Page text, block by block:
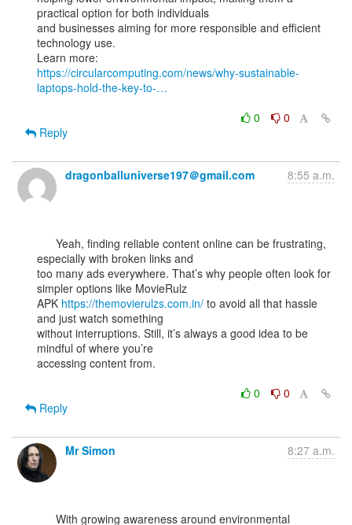
practical option for both individuals
and businesses aiming for more responsible and efficient
technology use.
https://circularcomputing.com/news/why-sustainable-
laptops-hold-the-key-to-…
0
0
Reply
dragonballuniverse197＠gmail.com 8:55 a.m.
especially with broken links and
too many ads everywhere. That’s why people often look for
simpler options like MovieRulz
APK https://themovierulzs.com.in/ to avoid all that hassle
and just watch something
without interruptions. Still, it’s always a good idea to be
mindful of where you’re
accessing content from.
0
0
Reply
Mr Simon 8:27 a.m.